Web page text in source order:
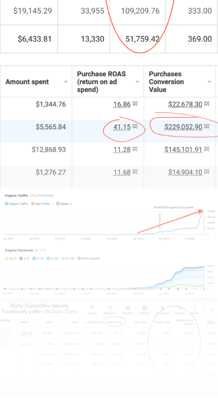
every single day, 40 hours a week to be exact.
That’s the same amount of time they spend at work!
If your customer or client base is Perth-based, then
you want to make sure those 1.77 million eyes glued
to their smartphones, laptops, or smart TVs are
looking at all the offerings you and your business
have to make their lives easier, better, or more
With that many viewers, it’s all a numbers game and
Imagine converting even 1% of those internet users.
Would that boost your revenue significantly?
That’s 17700 extra sales a year, month, or week –
Digital marketing will be the quickest, most
effective, and quite frankly, the best way to promote
the goods you’re selling, services you’re offering, or